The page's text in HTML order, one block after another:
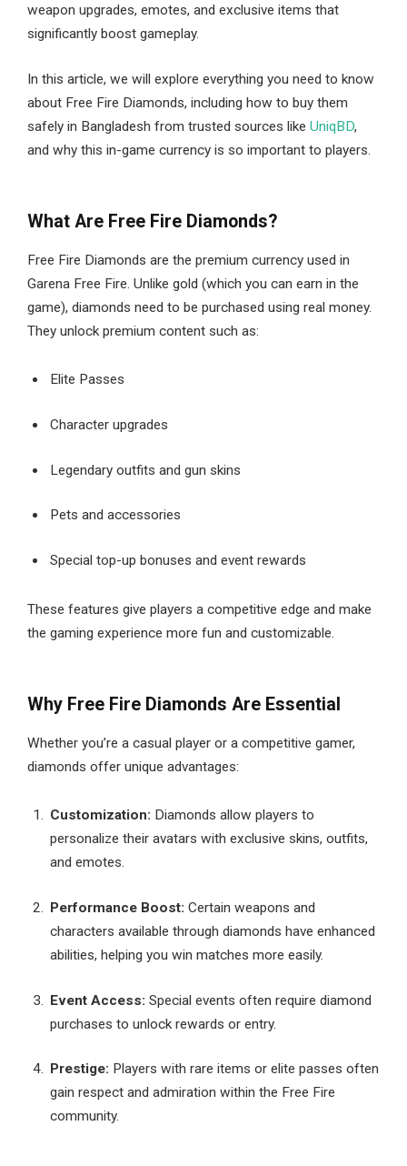
weapon upgrades, emotes, and exclusive items that
significantly boost gameplay.
In this article, we will explore everything you need to know
about Free Fire Diamonds, including how to buy them
safely in Bangladesh from trusted sources like UniqBD,
and why this in-game currency is so important to players.
What Are Free Fire Diamonds?
Free Fire Diamonds are the premium currency used in
Garena Free Fire. Unlike gold (which you can earn in the
game), diamonds need to be purchased using real money.
They unlock premium content such as:
Elite Passes
Character upgrades
Legendary outfits and gun skins
Pets and accessories
Special top-up bonuses and event rewards
These features give players a competitive edge and make
the gaming experience more fun and customizable.
Why Free Fire Diamonds Are Essential
Whether you’re a casual player or a competitive gamer,
diamonds offer unique advantages:
Customization: Diamonds allow players to
personalize their avatars with exclusive skins, outfits,
and emotes.
Performance Boost: Certain weapons and
characters available through diamonds have enhanced
abilities, helping you win matches more easily.
Event Access: Special events often require diamond
purchases to unlock rewards or entry.
Prestige: Players with rare items or elite passes often
gain respect and admiration within the Free Fire
community.